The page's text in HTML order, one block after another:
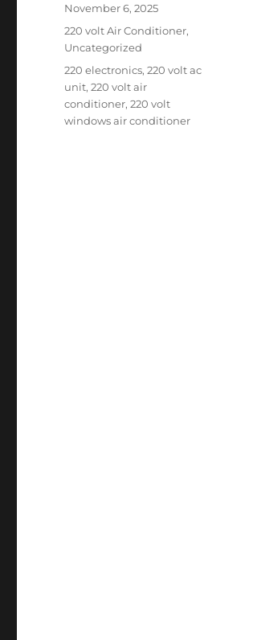
Posted
on
November 6, 2025
Categories
220 volt Air Conditioner,
Uncategorized
Tags
220 electronics,220 volt ac
unit,220 volt air
conditioner,220 volt
windows air conditioner